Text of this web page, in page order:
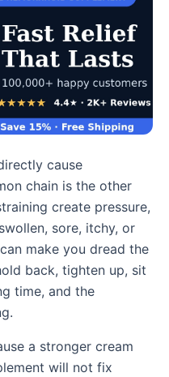
cause
chain is the other
create pressure,
sore, itchy, or
make you dread the
back, tighten up, sit
time, and the
a stronger cream
will not fix